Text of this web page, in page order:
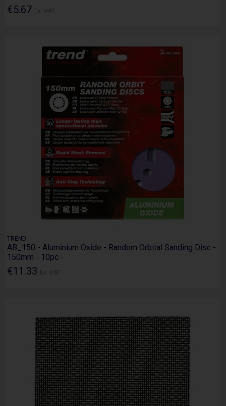
€5.67
TREND
AB_150 - Aluminium Oxide - Random Orbital Sanding Disc -
150mm - 10pc -
€11.33